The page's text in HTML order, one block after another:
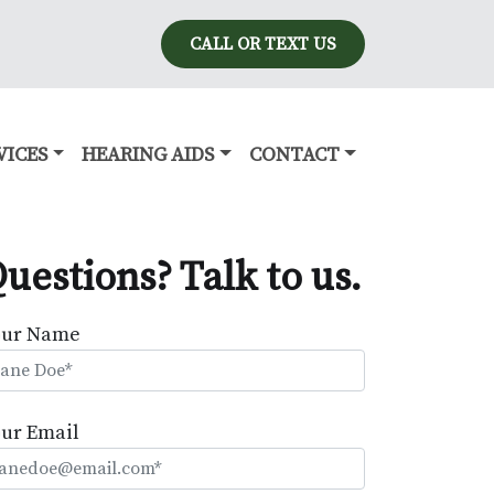
CALL OR TEXT US
HEARING AIDS CONTACT
Talk to us.
Name
Email